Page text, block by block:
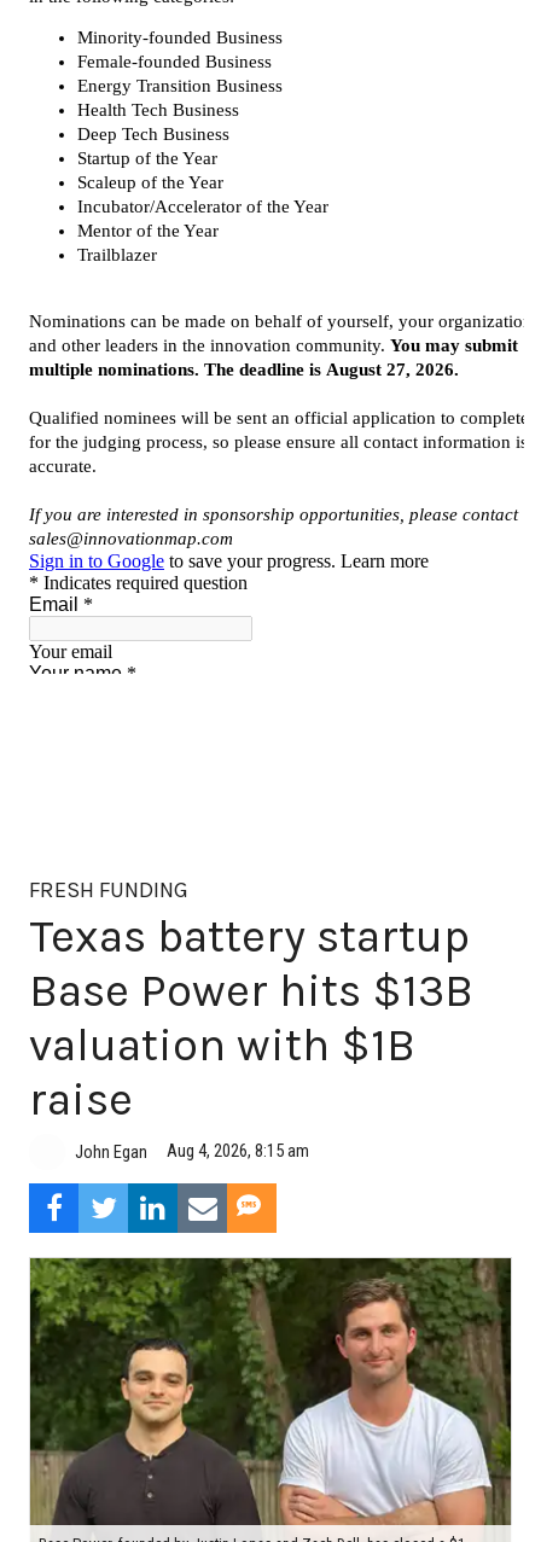
FRESH FUNDING
Texas battery startup
Base Power hits $13B
valuation with $1B
raise
John Egan Aug 4, 2026, 8:15 am